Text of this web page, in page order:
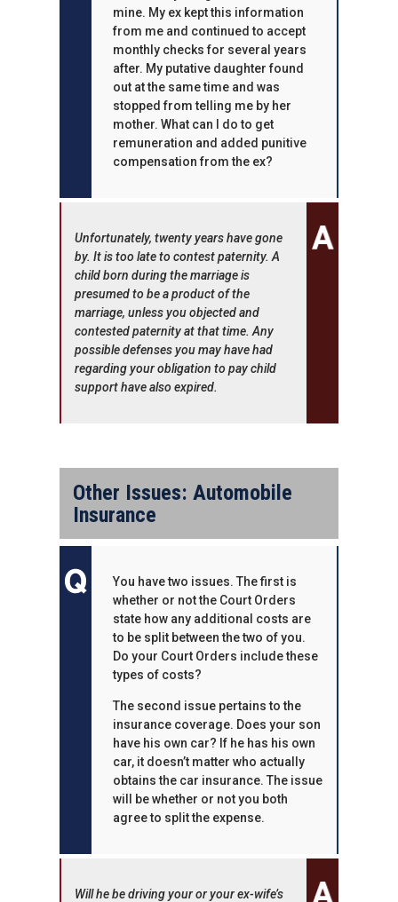
mine. My ex kept this information
from me and continued to accept
monthly checks for several years
after. My putative daughter found
out at the same time and was
stopped from telling me by her
mother. What can I do to get
remuneration and added punitive
compensation from the ex?
Unfortunately, twenty years have gone
by. It is too late to contest paternity. A
child born during the marriage is
presumed to be a product of the
marriage, unless you objected and
contested paternity at that time. Any
possible defenses you may have had
regarding your obligation to pay child
support have also expired.
Other Issues: Automobile
Insurance
You have two issues. The first is
whether or not the Court Orders
state how any additional costs are
to be split between the two of you.
Do your Court Orders include these
types of costs?
The second issue pertains to the
insurance coverage. Does your son
have his own car? If he has his own
car, it doesn’t matter who actually
obtains the car insurance. The issue
will be whether or not you both
agree to split the expense.
Will he be driving your or your ex-wife’s